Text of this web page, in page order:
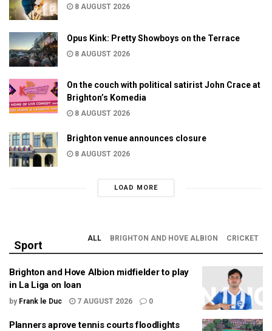
8 AUGUST 2026
Opus Kink: Pretty Showboys on the Terrace
8 AUGUST 2026
On the couch with political satirist John Crace at
Brighton’s Komedia
8 AUGUST 2026
Brighton venue announces closure
8 AUGUST 2026
LOAD MORE
Sport
ALL BRIGHTON AND HOVE ALBION CRICKET
Brighton and Hove Albion midfielder to play
in La Liga on loan
by Frank le Duc 7 AUGUST 2026 0
Planners aprove tennis courts floodlights